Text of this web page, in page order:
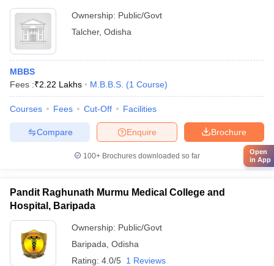
Ownership: Public/Govt
Talcher, Odisha
MBBS
Fees :₹2.22 Lakhs M.B.B.S. (1 Course)
Courses Fees Cut-Off Facilities
Brochure
Enquire
Compare
100+ Brochures downloaded so far
Pandit Raghunath Murmu Medical College and
Hospital, Baripada
Ownership: Public/Govt
Baripada Odisha
Rating: 4.0/5 1 Reviews
Open
in App